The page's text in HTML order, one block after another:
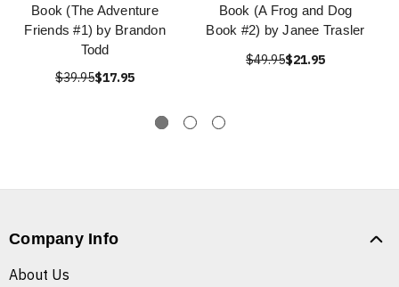
Book (The Adventure
Friends #1) by Brandon
Todd
$39.95$17.95
Book (A Frog and Dog
Book #2) by Janee Trasler
$49.95$21.95
Company Info
About Us